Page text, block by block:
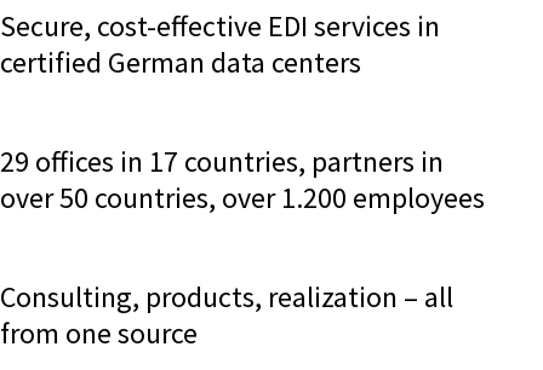
Secure, cost-effective EDI services in
certified German data centers
29 offices in 17 countries, partners in
over 50 countries, over 1.200 employees
Consulting, products, realization – all
from one source